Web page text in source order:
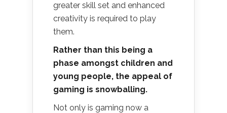
greater skill set and enhanced
creativity is required to play
them.
Rather than this being a
phase amongst children and
young people, the appeal of
gaming is snowballing.
Not only is gaming now a